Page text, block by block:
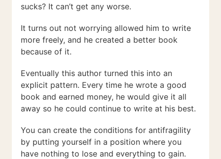
sucks? It can’t get any worse.
It turns out not worrying allowed him to write
more freely, and he created a better book
because of it.
Eventually this author turned this into an
explicit pattern. Every time he wrote a good
book and earned money, he would give it all
away so he could continue to write at his best.
You can create the conditions for antifragility
by putting yourself in a position where you
have nothing to lose and everything to gain.